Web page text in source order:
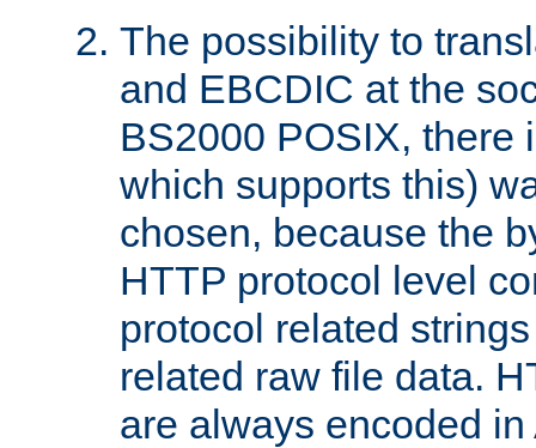
The possibility to
and EBCDIC at the
BS2000 POSIX, there
which supports this)
chosen, because the
HTTP protocol level
protocol related
related raw file data.
are always encoded